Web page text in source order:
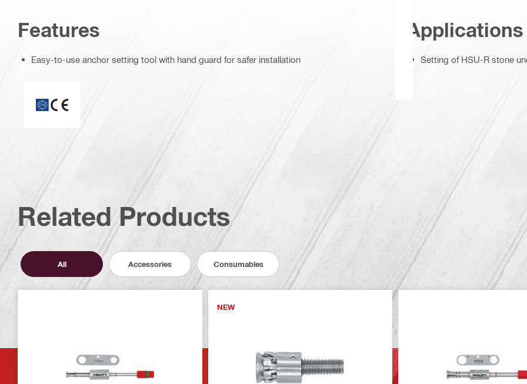
Features
Easy-to-use anchor setting tool with hand guard for safer installation
Applications
Setting of HSU-R stone
Related Products
All Accessories Consumables
NEW